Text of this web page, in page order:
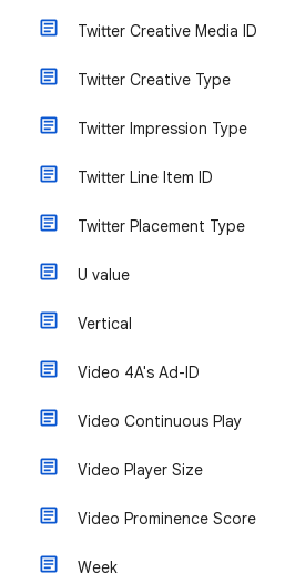
Twitter Creative Media ID
Twitter Creative Type
Twitter Impression Type
Twitter Line Item ID
Twitter Placement Type
U value
Vertical
Video 4A's Ad-ID
Video Continuous Play
Video Player Size
Video Prominence Score
Week